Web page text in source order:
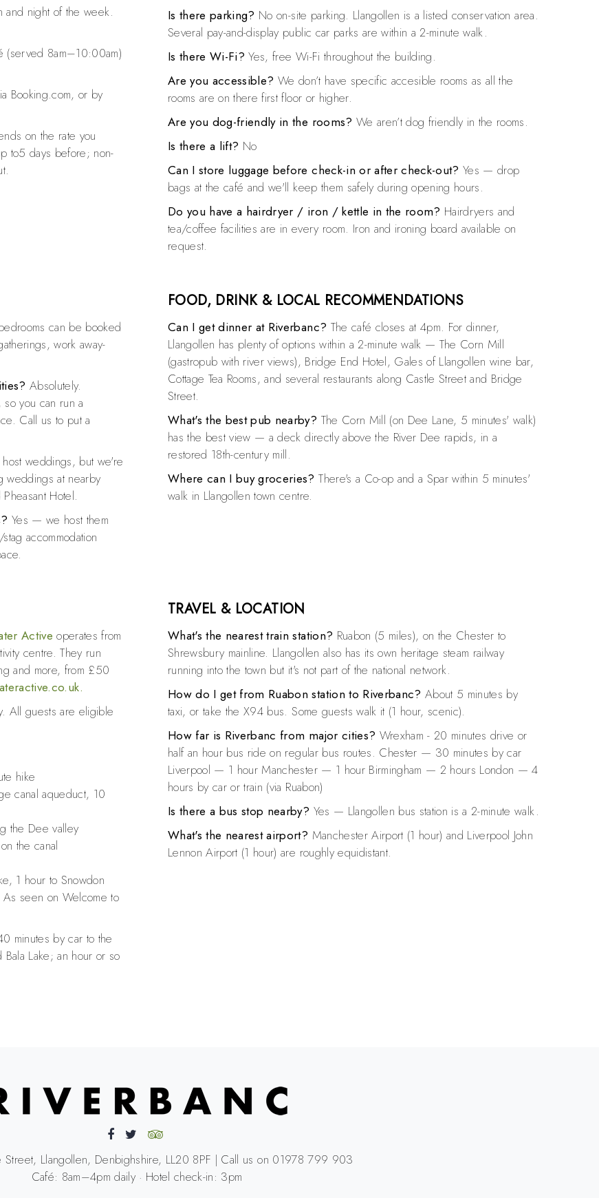
and night of the week.
(served 8am–10:00am)
Booking.com, or by
on the rate you
to5 days before; non-
Is there parking? No on-site parking. Llangollen is a listed conservation area.
Several pay-and-display public car parks are within a 2-minute walk.
Is there Wi-Fi? Yes, free Wi-Fi throughout the building.
Are you accessible? We don’t have specific accesible rooms as all the
rooms are on there first floor or higher.
Are you dog-friendly in the rooms? We aren’t dog friendly in the rooms.
Is there a lift? No
Can I store luggage before check-in or after check-out? Yes — drop
bags at the café and we'll keep them safely during opening hours.
Do you have a hairdryer / iron / kettle in the room? Hairdryers and
tea/coffee facilities are in every room. Iron and ironing board available on
request.
can be booked
work away-
Absolutely.
you can run a
Call us to put a
weddings, but we're
weddings at nearby
Hotel.
Yes — we host them
accommodation
FOOD, DRINK & LOCAL RECOMMENDATIONS
Can I get dinner at Riverbanc? The café closes at 4pm. For dinner,
Llangollen has plenty of options within a 2-minute walk — The Corn Mill
(gastropub with river views), Bridge End Hotel, Gales of Llangollen wine bar,
Cottage Tea Rooms, and several restaurants along Castle Street and Bridge
Street.
What's the best pub nearby? The Corn Mill (on Dee Lane, 5 minutes' walk)
has the best view — a deck directly above the River Dee rapids, in a
restored 18th-century mill.
Where can I buy groceries? There's a Co-op and a Spar within 5 minutes'
walk in Llangollen town centre.
Active operates from
centre. They run
and more, from £50
All guests are eligible
hike
canal aqueduct, 10
the Dee valley
the canal
1 hour to Snowdon
seen on Welcome to
minutes by car to the
Lake; an hour or so
TRAVEL & LOCATION
What's the nearest train station? Ruabon (5 miles), on the Chester to
Shrewsbury mainline. Llangollen also has its own heritage steam railway
running into the town but it's not part of the national network.
How do I get from Ruabon station to Riverbanc? About 5 minutes by
taxi, or take the X94 bus. Some guests walk it (1 hour, scenic).
How far is Riverbanc from major cities? Wrexham - 20 minutes drive or
half an hour bus ride on regular bus routes. Chester — 30 minutes by car
Liverpool — 1 hour Manchester — 1 hour Birmingham — 2 hours London — 4
hours by car or train (via Ruabon)
Is there a bus stop nearby? Yes — Llangollen bus station is a 2-minute walk.
What's the nearest airport? Manchester Airport (1 hour) and Liverpool John
Lennon Airport (1 hour) are roughly equidistant.
Street, Llangollen, Denbighshire, LL20 8PF | Call us on 01978 799 903
Café: 8am–4pm daily · Hotel check-in: 3pm